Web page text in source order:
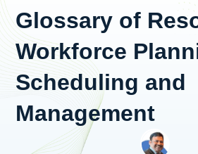
Glossary of
Workforce
Scheduling and
Management